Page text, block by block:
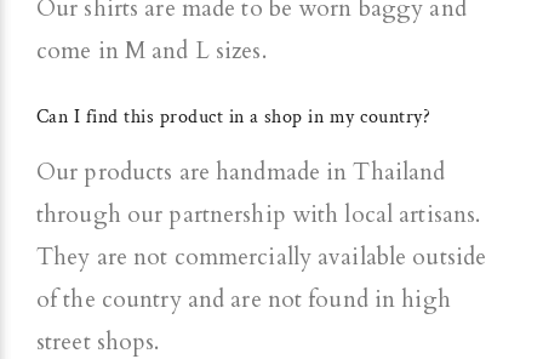
Our shirts are made to be worn baggy and
come in M and L sizes.
Can I find this product in a shop in my country?
Our products are handmade in Thailand
through our partnership with local artisans.
They are not commercially available outside
of the country and are not found in high
street shops.